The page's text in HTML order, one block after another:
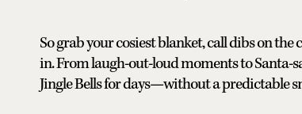
So grab your cosiest blanket, call dibs on
in. From laugh-out-loud moments to Santa-
Jingle Bells for days—without a predictable